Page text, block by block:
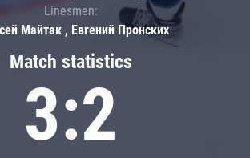
Match statistics
3:2
Linesmen:
Майтак , Евгений Пронских